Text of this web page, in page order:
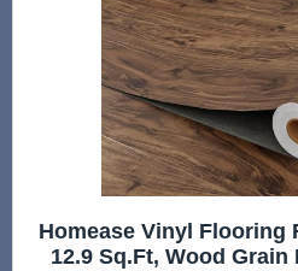
Homease Vinyl Flooring
12.9 Sq.Ft, Wood